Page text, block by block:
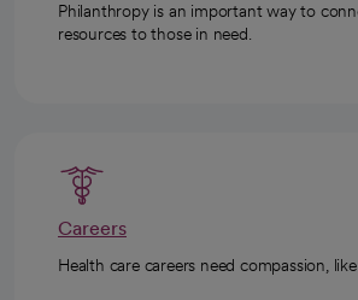
Philanthropy is an important way to
resources to those in need.
Careers
Health care careers need compassion,